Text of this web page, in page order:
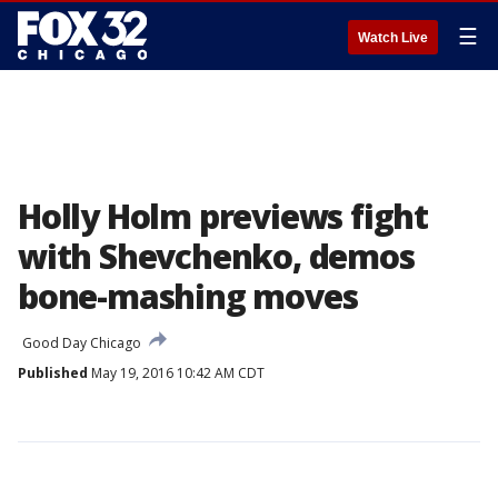
Watch Live ☰
Holly Holm previews fight
with Shevchenko, demos
bone-mashing moves
Good Day Chicago
Published May 19, 2016 10:42 AM CDT